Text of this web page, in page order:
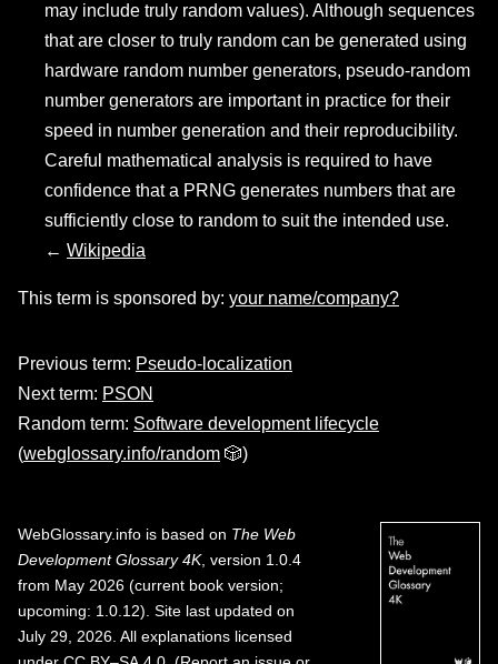
may include truly random values). Although sequences
that are closer to truly random can be generated using
hardware random number generators, pseudo-random
number generators are important in practice for their
speed in number generation and their reproducibility.
Careful mathematical analysis is required to have
confidence that a PRNG generates numbers that are
sufficiently close to random to suit the intended use.
← Wikipedia
This term is sponsored by: your name/company?
Previous term: Pseudo-localization
Next term: PSON
Random term: Software development lifecycle
(webglossary.info/random 🎲)
WebGlossary.info is based on The Web
Development Glossary 4K, version 1.0.4
from May 2026 (current book version;
upcoming: 1.0.12). Site last updated on
July 29, 2026. All explanations licensed